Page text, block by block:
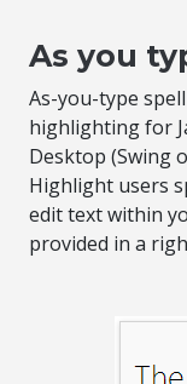
As you
As-you-type
highlighting for
Desktop (Swing
Highlight users
edit text within
provided in a